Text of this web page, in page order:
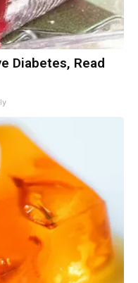
Diabetes, Read